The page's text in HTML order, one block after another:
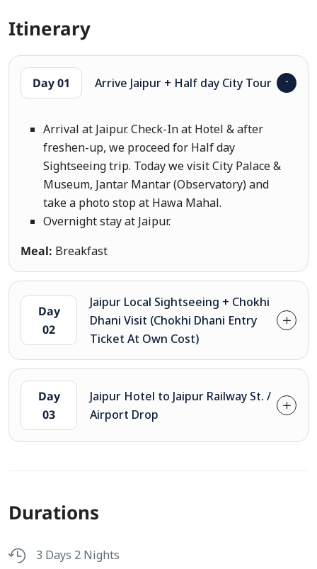
Itinerary
Day 01 Arrive Jaipur + Half day City Tour
Arrival at Jaipur. Check-In at Hotel & after
freshen-up, we proceed for Half day
Sightseeing trip. Today we visit City Palace &
Museum, Jantar Mantar (Observatory) and
take a photo stop at Hawa Mahal.
Overnight stay at Jaipur.
Meal: Breakfast
Day
02
Jaipur Local Sightseeing + Chokhi
Dhani Visit (Chokhi Dhani Entry
Ticket At Own Cost)
Day
03
Jaipur Hotel to Jaipur Railway St. /
Airport Drop
Durations
3 Days 2 Nights